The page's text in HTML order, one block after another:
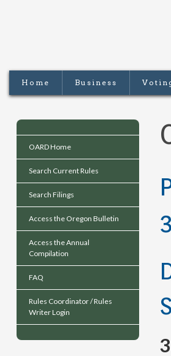
Home Business
OARD Home
Search Current Rules
Search Filings
Access the Oregon Bulletin
Access the Annual
Compilation
FAQ
Rules Coordinator / Rules
Writer Login